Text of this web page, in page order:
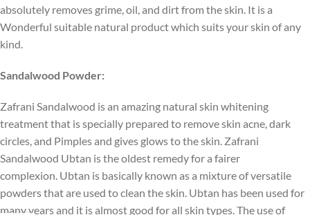
absolutely removes grime, oil, and dirt from the skin. It is a
Wonderful suitable natural product which suits your skin of any
kind.
Sandalwood Powder:
Zafrani Sandalwood is an amazing natural skin whitening
treatment that is specially prepared to remove skin acne, dark
circles, and Pimples and gives glows to the skin. Zafrani
Sandalwood Ubtan is the oldest remedy for a fairer
complexion. Ubtan is basically known as a mixture of versatile
powders that are used to clean the skin. Ubtan has been used for
many years and it is almost good for all skin types. The use of